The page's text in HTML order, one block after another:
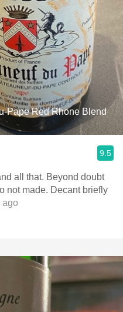
Pape Red Rhone Blend
9.5
Decant briefly